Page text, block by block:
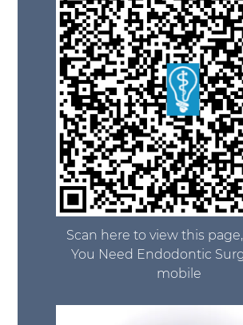
Scan here to view this
You Need Endodontic
mobile